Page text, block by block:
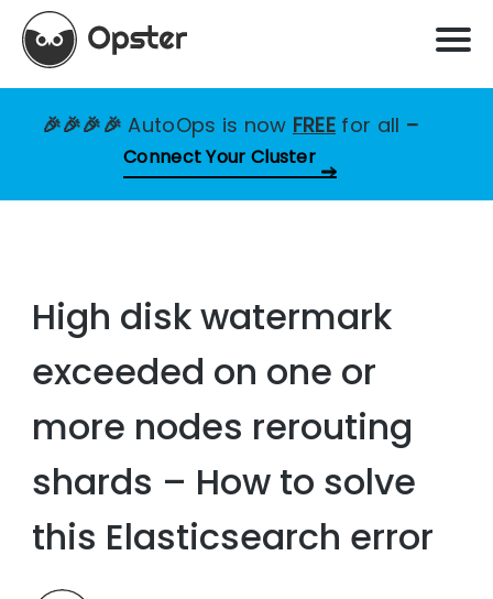
🎉🎉🎉🎉AutoOps is now FREE for all –
Connect Your Cluster
High disk watermark
exceeded on one or
more nodes rerouting
shards – How to solve
this Elasticsearch error